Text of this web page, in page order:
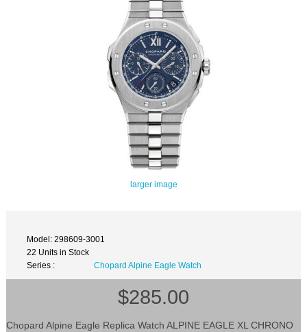
larger image
Model: 298609-3001
22 Units in Stock
Series :
Chopard Alpine Eagle Watch
$285.00
Chopard Alpine Eagle Replica Watch ALPINE EAGLE XL CHRONO